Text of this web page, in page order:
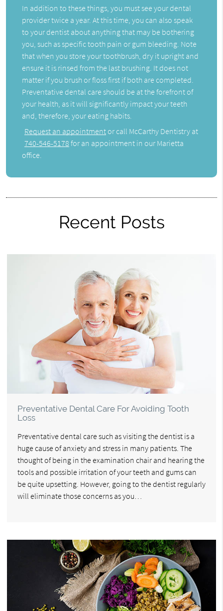
In addition to these things, you must see your dental
provider twice a year. At this time, you can also speak
to your dentist about anything that may be bothering
you, such as specific tooth pain or gum bleeding. Note
that when you store your toothbrush, dry it upright and
ensure it is rinsed from the last brushing. It does not
matter if you brush or floss first if both are completed.
Preventative dental care should be at the forefront of
your health, as it will significantly impact your teeth
and, therefore, your eating habits.
Request an appointment or call McCarthy Dentistry at
740-546-5178 for an appointment in our Marietta
office.
Recent Posts
Preventative Dental Care For Avoiding Tooth
Loss
Preventative dental care such as visiting the dentist is a
huge cause of anxiety and stress in many patients. The
thought of being in the examination chair and hearing the
tools and possible irritation of your teeth and gums can
be quite upsetting. However, going to the dentist regularly
will eliminate those concerns as you…